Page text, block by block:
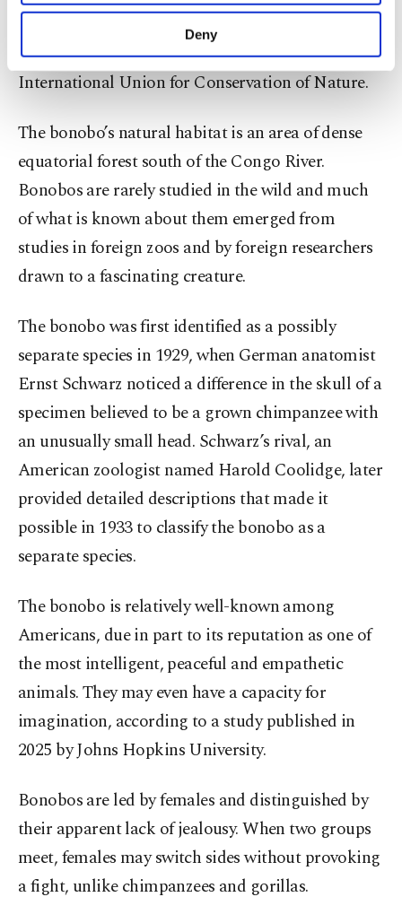
purposes, subject to your explicit consent, to
make our website more functional and
personal as well as for advertising/marketing
preferences through the panel below. To learn
Settings button and read our
Cookie
Deny
decline. The bonobo is threatened primarily by the
commercial bushmeat trade, according to the
International Union for Conservation of Nature.
The bonobo’s natural habitat is an area of dense
equatorial forest south of the Congo River.
Bonobos are rarely studied in the wild and much
of what is known about them emerged from
studies in foreign zoos and by foreign researchers
drawn to a fascinating creature.
The bonobo was first identified as a possibly
separate species in 1929, when German anatomist
Ernst Schwarz noticed a difference in the skull of a
specimen believed to be a grown chimpanzee with
an unusually small head. Schwarz’s rival, an
American zoologist named Harold Coolidge, later
provided detailed descriptions that made it
possible in 1933 to classify the bonobo as a
separate species.
The bonobo is relatively well-known among
Americans, due in part to its reputation as one of
the most intelligent, peaceful and empathetic
animals. They may even have a capacity for
imagination, according to a study published in
2025 by Johns Hopkins University.
Bonobos are led by females and distinguished by
their apparent lack of jealousy. When two groups
meet, females may switch sides without provoking
a fight, unlike chimpanzees and gorillas.